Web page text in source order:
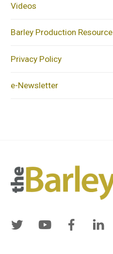
Videos
Barley Production Resource
Privacy Policy
e-Newsletter